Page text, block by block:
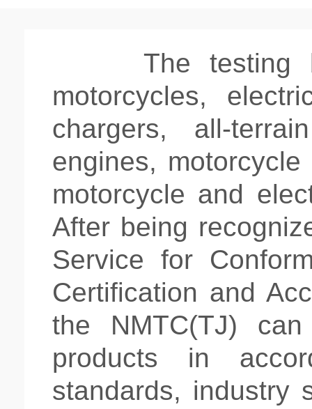
The testing
motorcycles,
chargers, all-
engines,
motorcycle and
After being
Service for
Certification and
the NMTC(TJ)
products in
standards, industry